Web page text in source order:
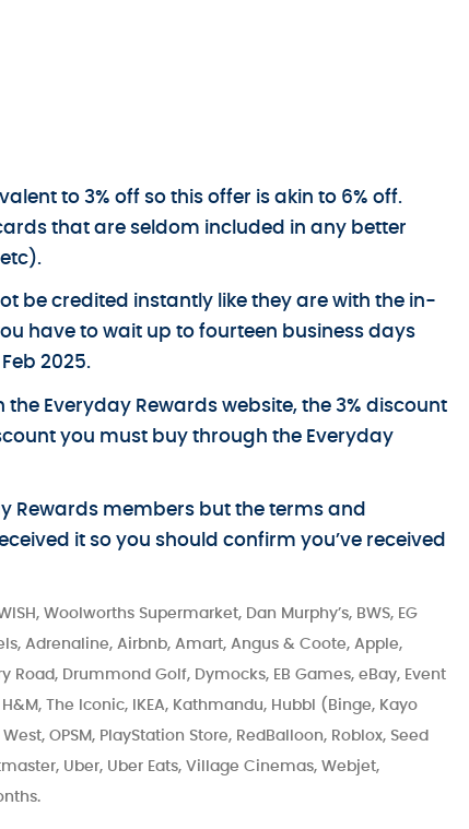
to 3% off so this offer is akin to 6% off.
that are seldom included in any better
be credited instantly like they are with the in-
have to wait up to fourteen business days
2025.
Everyday Rewards website, the 3% discount
you must buy through the Everyday
Rewards members but the terms and
it so you should confirm you’ve received
Woolworths Supermarket, Dan Murphy’s, BWS, EG
Adrenaline, Airbnb, Amart, Angus & Coote, Apple,
Road, Drummond Golf, Dymocks, EB Games, eBay, Event
The Iconic, IKEA, Kathmandu, Hubbl (Binge, Kayo
OPSM, PlayStation Store, RedBalloon, Roblox, Seed
Uber, Uber Eats, Village Cinemas, Webjet,